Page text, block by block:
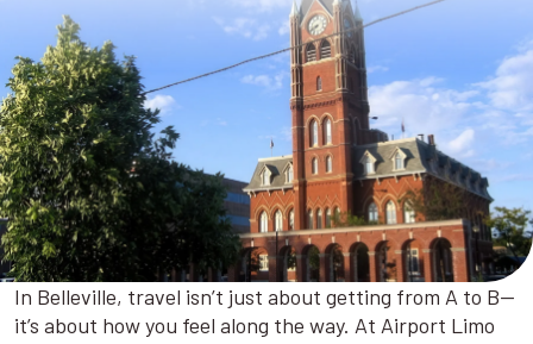
In Belleville, travel isn’t just about getting from A to B—
it’s about how you feel along the way. At Airport Limo